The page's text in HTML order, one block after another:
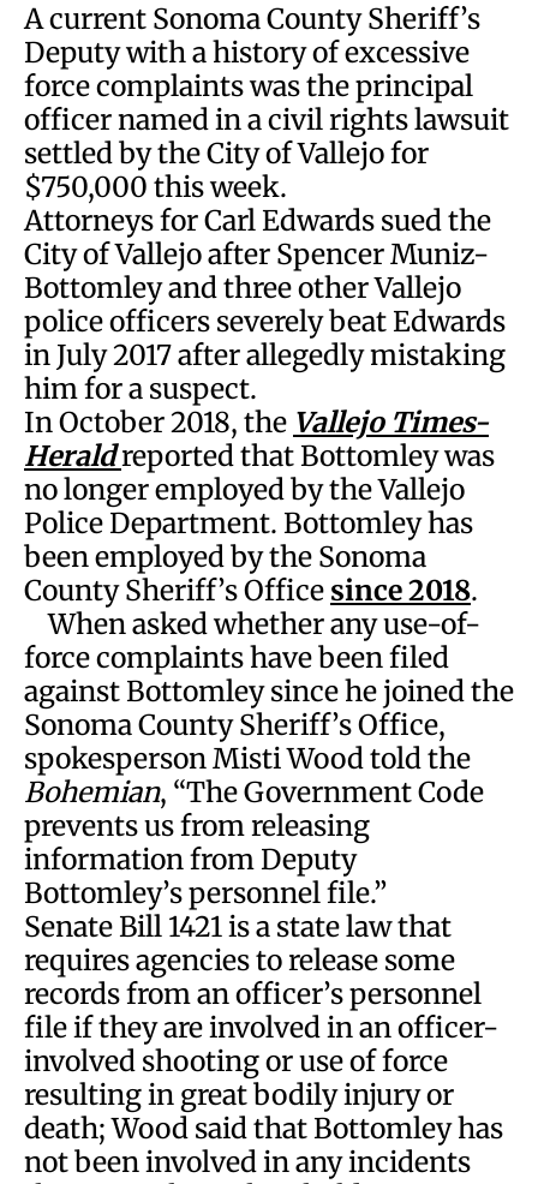
A current Sonoma County Sheriff’s
Deputy with a history of excessive
force complaints was the principal
officer named in a civil rights lawsuit
settled by the City of Vallejo for
$750,000 this week.
Attorneys for Carl Edwards sued the
City of Vallejo after Spencer Muniz-
Bottomley and three other Vallejo
police officers severely beat Edwards
in July 2017 after allegedly mistaking
him for a suspect.
In October 2018, the Vallejo Times-
Heraldreported that Bottomley was
no longer employed by the Vallejo
Police Department. Bottomley has
been employed by the Sonoma
County Sheriff’s Office since 2018.
When asked whether any use-of-
force complaints have been filed
against Bottomley since he joined the
Sonoma County Sheriff’s Office,
spokesperson Misti Wood told the
Bohemian, “The Government Code
prevents us from releasing
information from Deputy
Bottomley’s personnel file.”
Senate Bill 1421 is a state law that
requires agencies to release some
records from an officer’s personnel
file if they are involved in an officer-
involved shooting or use of force
resulting in great bodily injury or
death; Wood said that Bottomley has
not been involved in any incidents